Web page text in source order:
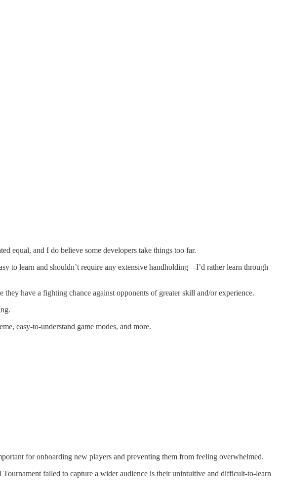
equal, and I do believe some developers take things too far.
to learn and shouldn’t require any extensive handholding—I’d rather learn through
have a fighting chance against opponents of greater skill and/or experience.
easy-to-understand game modes, and more.
for onboarding new players and preventing them from feeling overwhelmed.
failed to capture a wider audience is their unintuitive and difficult-to-learn